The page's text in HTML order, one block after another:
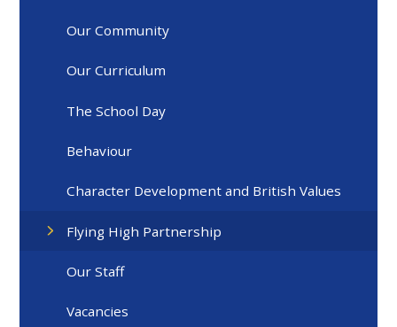
Our Community
Our Curriculum
The School Day
Behaviour
Character Development and British Values
Flying High Partnership
Our Staff
Vacancies